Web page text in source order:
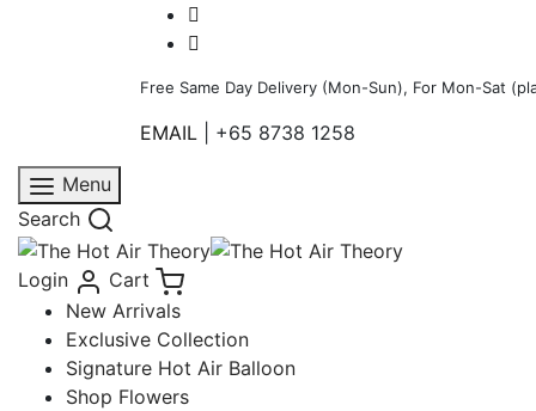
Free Same Day Delivery (Mon-Sun), For Mon-Sat
EMAIL +65 8738 1258
Menu
Search
Login
Cart
New Arrivals
Exclusive Collection
Signature Hot Air Balloon
Shop Flowers